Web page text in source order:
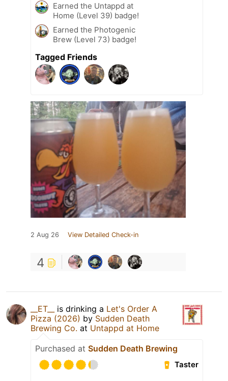
Earned the Untappd at
Home (Level 39) badge!
Earned the Photogenic
Brew (Level 73) badge!
Tagged Friends
2 Aug 26 View Detailed Check-in
4
__ET__ is drinking a Let's Order A
Pizza (2026) by Sudden Death
Brewing Co. at Untappd at Home
Purchased at Sudden Death Brewing
Taster